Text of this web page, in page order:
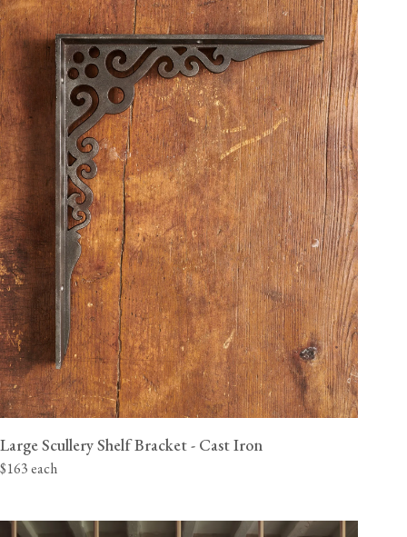
Large Scullery Shelf Bracket - Cast Iron
$163 each